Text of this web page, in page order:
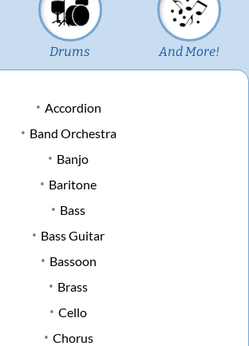
Drums And More!
Accordion
Band Orchestra
Banjo
Baritone
Bass
Bass Guitar
Bassoon
Brass
Cello
Chorus